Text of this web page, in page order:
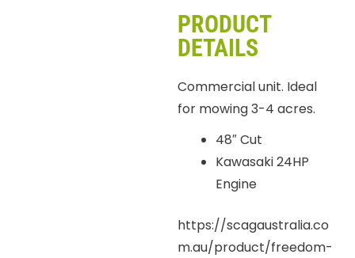
PRODUCT
DETAILS
Commercial unit. Ideal
for mowing 3-4 acres.
48″ Cut
Kawasaki 24HP
Engine
https://scagaustralia.co
m.au/product/freedom-